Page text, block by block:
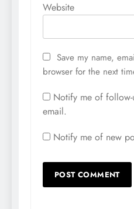
Website
Save my name,
browser for the next
Notify me of
email.
Notify me of new